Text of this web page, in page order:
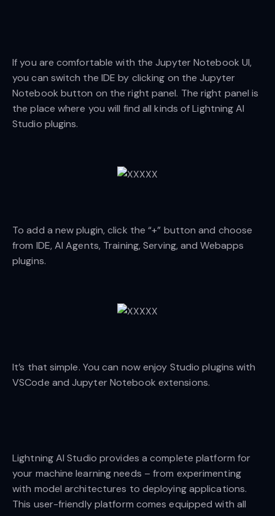
If you are comfortable with the Jupyter Notebook UI,
you can switch the IDE by clicking on the Jupyter
Notebook button on the right panel. The right panel is
the place where you will find all kinds of Lightning AI
Studio plugins.
To add a new plugin, click the “+” button and choose
from IDE, AI Agents, Training, Serving, and Webapps
plugins.
It’s that simple. You can now enjoy Studio plugins with
VSCode and Jupyter Notebook extensions.
Lightning AI Studio provides a complete platform for
your machine learning needs – from experimenting
with model architectures to deploying applications.
This user-friendly platform comes equipped with all